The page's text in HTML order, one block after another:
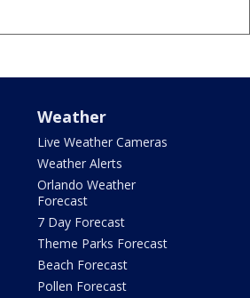
Weather
Live Weather Cameras
Weather Alerts
Orlando Weather
Forecast
7 Day Forecast
Theme Parks Forecast
Beach Forecast
Pollen Forecast